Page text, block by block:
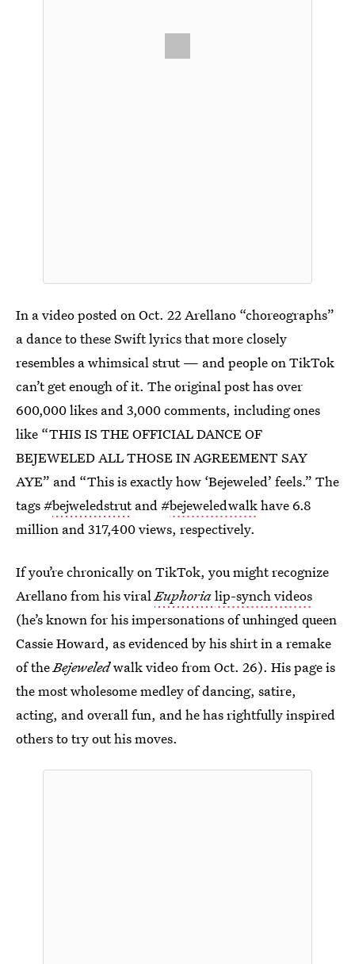
In a video posted on Oct. 22 Arellano “choreographs”
a dance to these Swift lyrics that more closely
resembles a whimsical strut — and people on TikTok
can’t get enough of it. The original post has over
600,000 likes and 3,000 comments, including ones
like “THIS IS THE OFFICIAL DANCE OF
BEJEWELED ALL THOSE IN AGREEMENT SAY
AYE” and “This is exactly how ‘Bejeweled’ feels.” The
tags #bejweledstrutand #bejeweledwalkhave 6.8
million and 317,400 views, respectively.
If you’re chronically on TikTok, you might recognize
Arellano from his viralEuphorialip-synch videos
(he’s known for his impersonations of unhinged queen
Cassie Howard, as evidenced by his shirt in a remake
of theBejeweledwalk video from Oct. 26). His page is
the most wholesome medley of dancing, satire,
acting, and overall fun, and he has rightfully inspired
others to try out his moves.